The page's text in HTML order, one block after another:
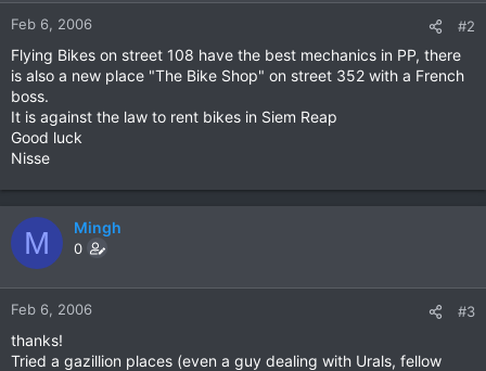
Feb 6, 2006 #2
Flying Bikes on street 108 have the best mechanics in PP, there
is also a new place "The Bike Shop" on street 352 with a French
boss.
It is against the law to rent bikes in Siem Reap
Good luck
Nisse
M Mingh
0
Feb 6, 2006 #3
thanks!
Tried a gazillion places (even a guy dealing with Urals, fellow